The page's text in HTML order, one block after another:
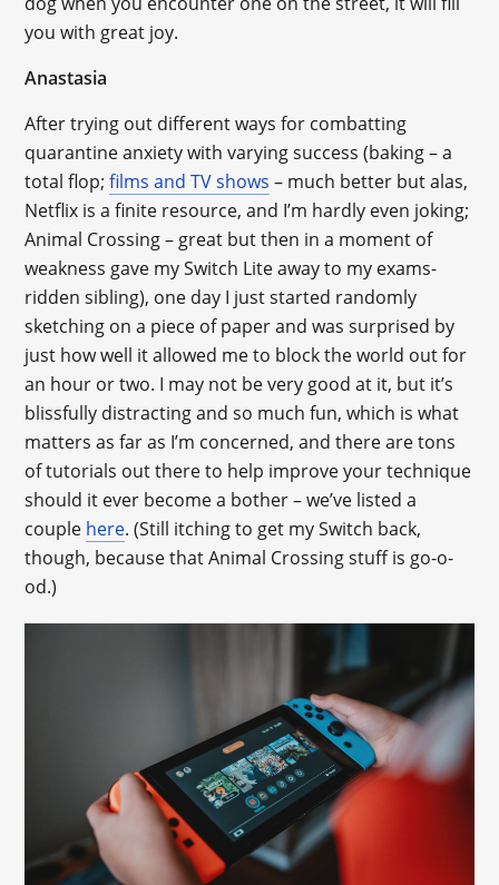
you with great joy.
Anastasia
After trying out different ways for combatting
quarantine anxiety with varying success (baking – a
total flop;films and TV shows – much better but alas,
Netflix is a finite resource, and I’m hardly even joking;
Animal Crossing – great but then in a moment of
weakness gave my Switch Lite away to my exams-
ridden sibling), one day I just started randomly
sketching on a piece of paper and was surprised by
just how well it allowed me to block the world out for
an hour or two. I may not be very good at it, but it’s
blissfully distracting and so much fun, which is what
matters as far as I’m concerned, and there are tons
of tutorials out there to help improve your technique
should it ever become a bother – we’ve listed a
couple here. (Still itching to get my Switch back,
though, because that Animal Crossing stuff is go-o-
od.)